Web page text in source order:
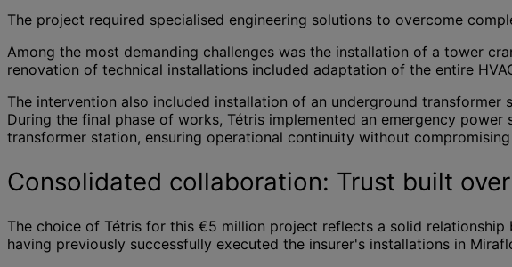
The project required specialised engineering solutions to overcome
Among the most demanding challenges was the installation of a tower
renovation of technical installations included adaptation of the entire
The intervention also included installation of an underground
During the final phase of works, Tétris implemented an emergency
transformer station, ensuring operational continuity without
Consolidated collaboration: Trust built
The choice of Tétris for this €5 million project reflects a solid
having previously successfully executed the insurer's installations in